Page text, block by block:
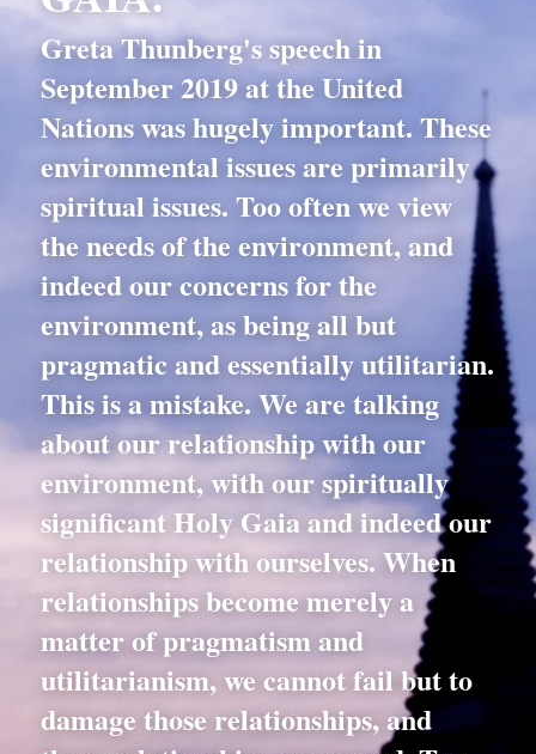
Greta Thunberg's speech in
September 2019 at the United
Nations was hugely important. These
environmental issues are primarily
spiritual issues. Too often we view
the needs of the environment, and
indeed our concerns for the
environment, as being all but
pragmatic and essentially utilitarian.
This is a mistake. We are talking
about our relationship with our
environment, with our spiritually
significant Holy Gaia and indeed our
relationship with ourselves. When
relationships become merely a
matter of pragmatism and
utilitarianism, we cannot fail but to
damage those relationships, and